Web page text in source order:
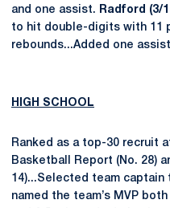
and one assist.
Radford (3/
to hit double-digits with 11
rebounds...Added one
HIGH SCHOOL
Ranked as a top-30 recruit
Basketball Report (No. 28)
14)...Selected team
named the team’s MVP